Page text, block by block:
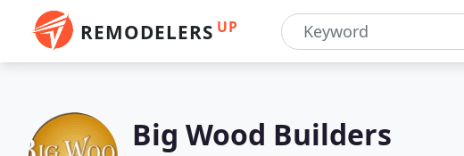
REMODELERS UP
Big Wood Builders